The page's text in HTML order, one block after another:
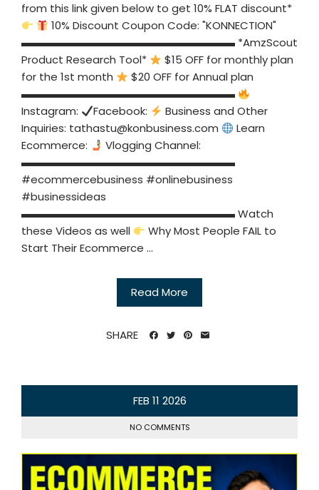
from this link given below to get 10% FLAT discount*
10% Discount Coupon Code: "KONNECTION"
▬▬▬▬▬▬▬▬▬▬▬▬▬▬▬▬▬▬▬▬ *AmzScout
Product Research Tool*
$15 OFF for monthly plan
for the 1st month
$20 OFF for Annual plan
▬▬▬▬▬▬▬▬▬▬▬▬▬▬▬▬▬▬▬▬
Instagram:
Facebook:
Business and Other
Inquiries: tathastu@konbusiness.com
Learn
Ecommerce:
Vlogging Channel:
▬▬▬▬▬▬▬▬▬▬▬▬▬▬▬▬▬▬▬▬
#ecommercebusiness #onlinebusiness
#businessideas
▬▬▬▬▬▬▬▬▬▬▬▬▬▬▬▬▬▬▬▬ Watch
these Videos as well
Why Most People FAIL to
Start Their Ecommerce ...
Read More
SHARE
FEB 11 2026
NO COMMENTS